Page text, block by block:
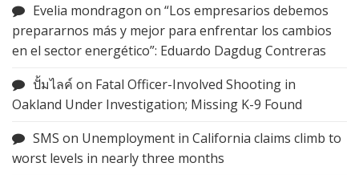
Evelia mondragon on “Los empresarios debemos
prepararnos más y mejor para enfrentar los cambios
en el sector energético”: Eduardo Dagdug Contreras
ปั้มไลค์ on Fatal Officer-Involved Shooting in
Oakland Under Investigation; Missing K-9 Found
SMS on Unemployment in California claims climb to
worst levels in nearly three months